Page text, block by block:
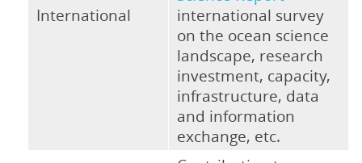
International
international survey
on the ocean science
landscape, research
investment, capacity,
infrastructure, data
and information
exchange, etc.